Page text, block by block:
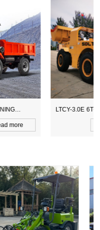
LTCY-3.0E 6TON ELECTICAL
SCOOPTRAM